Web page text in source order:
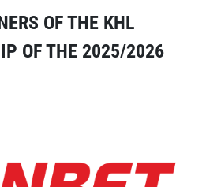
OF THE KHL
OF THE 2025/2026